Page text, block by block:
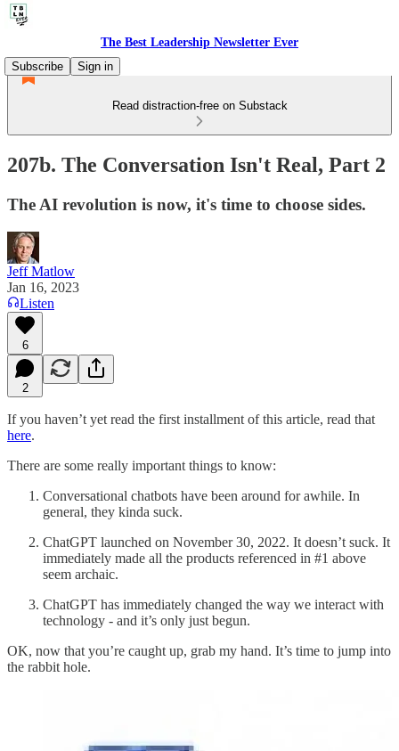
The Best Leadership Newsletter Ever
Subscribe
Sign in
Read distraction-free on Substack
207b. The Conversation Isn't Real, Part 2
The AI revolution is now, it's time to choose sides.
Jeff Matlow
Jan 16, 2023
Listen
6
2
If you haven’t yet read the first installment of this article, read that
here.
There are some really important things to know:
Conversational chatbots have been around for awhile. In
general, they kinda suck.
ChatGPT launched on November 30, 2022. It doesn’t suck. It
immediately made all the products referenced in #1 above
seem archaic.
ChatGPT has immediately changed the way we interact with
technology - and it’s only just begun.
OK, now that you’re caught up, grab my hand. It’s time to jump into
the rabbit hole.